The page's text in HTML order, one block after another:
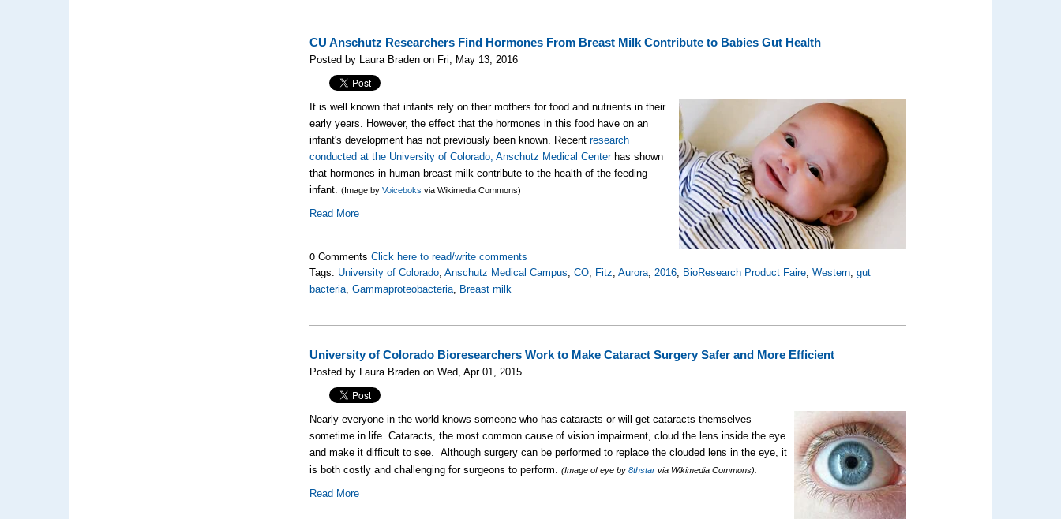
CU Anschutz Researchers Find Hormones From Breast Milk Contribute to Babies Gut Health
Posted by Laura Braden on Fri, May 13, 2016
It is well known that infants rely on their mothers for food and nutrients in their
early years. However, the effect that the hormones in this food have on an
infant's development has not previously been known. Recentresearch
conducted at the University of Colorado, Anschutz Medical Centerhas shown
that hormones in human breast milk contribute to the health of the feeding
infant.(Image byVoiceboks via Wikimedia Commons)
Read More
0 CommentsClick here to read/write comments
Tags: University of Colorado,Anschutz Medical Campus,CO, Fitz,Aurora,2016, BioResearch Product Faire,Western,gut
bacteria,Gammaproteobacteria, Breast milk
University of Colorado Bioresearchers Work to Make Cataract Surgery Safer and More Efficient
Posted by Laura Braden on Wed, Apr 01, 2015
Nearly everyone in the world knows someone who has cataracts or will get cataracts themselves
sometime in life. Cataracts, the most common cause of vision impairment, cloud the lens inside the eye
and make it difficult to see. A lthough surgery can be performed to replace the clouded lens in the eye, it
is both costly and challenging for surgeons to perform.(Image of eye by8thstar via Wikimedia Commons).
Read More